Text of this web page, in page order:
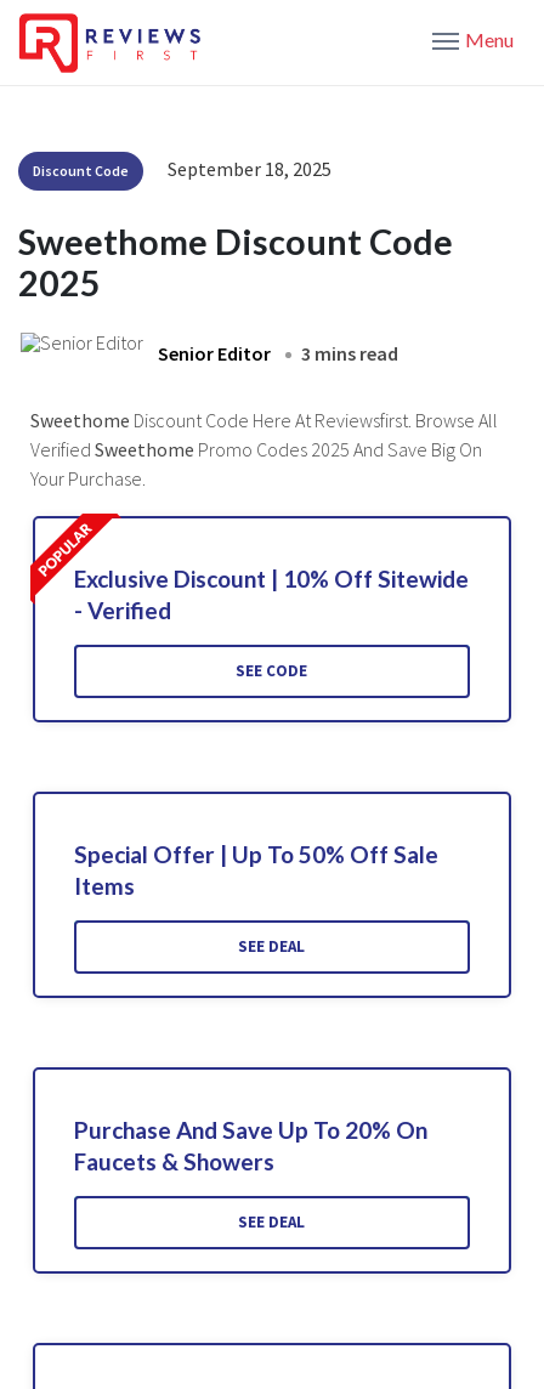
Menu
Discount Code September 18, 2025
Sweethome Discount Code
2025
Senior Editor 3 mins read
Sweethome Discount Code Here At Reviewsfirst. Browse All
Verified Sweethome Promo Codes 2025 And Save Big On
Your Purchase.
Exclusive Discount | 10% Off Sitewide
- Verified
SEE CODE
Special Offer | Up To 50% Off Sale
Items
SEE DEAL
Purchase And Save Up To 20% On
Faucets & Showers
SEE DEAL